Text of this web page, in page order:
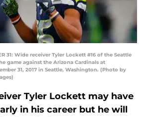
31: Wide receiver Tyler Lockett #16 of the Seattle
game against the Arizona Cardinals at
31, 2017 in Seattle, Washington. (Photo by
Tyler Lockett may have
in his career but he will